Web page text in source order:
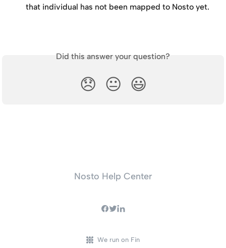
that individual has not been mapped to Nosto yet.
Did this answer your question?
😞 😐 😃
Nosto Help Center
We run on Fin